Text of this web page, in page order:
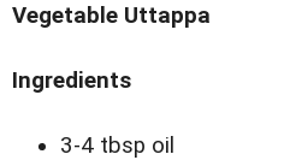
Vegetable Uttappa
Ingredients
3-4 tbsp oil